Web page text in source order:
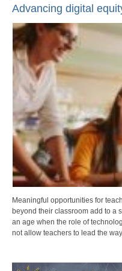
Advancing digital
Meaningful opportunities for
beyond their classroom add to a
an age when the role of
not allow teachers to lead the